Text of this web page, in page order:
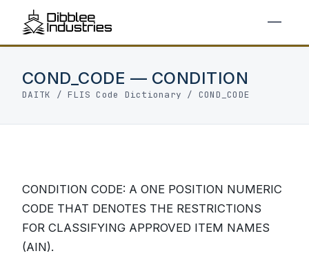
COND_CODE — CONDITION
DAITK /FLIS Code Dictionary / COND_CODE
CONDITION CODE: A ONE POSITION NUMERIC
CODE THAT DENOTES THE RESTRICTIONS
FOR CLASSIFYING APPROVED ITEM NAMES
(AIN).